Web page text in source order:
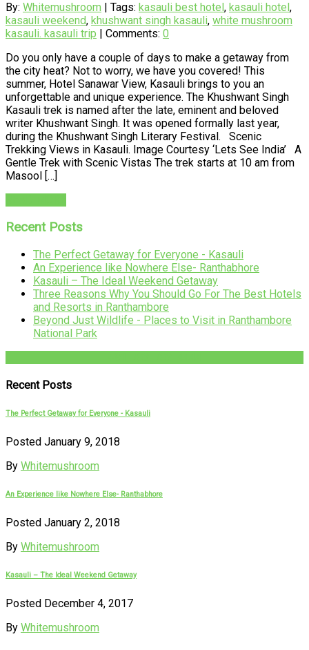
By: Whitemushroom | Tags: kasauli best hotel , kasauli hotel ,
kasauli weekend, khushwant singh kasauli, white mushroom
kasauli. kasauli trip | Comments: 0
Do you only have a couple of days to make a getaway from
the city heat? Not to worry, we have you covered! This
summer, Hotel Sanawar View, Kasauli brings to you an
unforgettable and unique experience. The Khushwant Singh
Kasauli trek is named after the late, eminent and beloved
writer Khushwant Singh. It was opened formally last year,
during the Khushwant Singh Literary Festival. Scenic
Trekking Views in Kasauli. Image Courtesy ‘Lets See India’ A
Gentle Trek with Scenic Vistas The trek starts at 10 am from
Masool […]
Recent Posts
The Perfect Getaway for Everyone - Kasauli
An Experience like Nowhere Else- Ranthabhore
Kasauli – The Ideal Weekend Getaway
Three Reasons Why You Should Go For The Best Hotels
and Resorts in Ranthambore
Beyond Just Wildlife - Places to Visit in Ranthambore
National Park
Recent Posts
The Perfect Getaway for Everyone - Kasauli
Posted January 9, 2018
By Whitemushroom
An Experience like Nowhere Else- Ranthabhore
Posted January 2, 2018
By Whitemushroom
Kasauli – The Ideal Weekend Getaway
Posted December 4, 2017
By Whitemushroom